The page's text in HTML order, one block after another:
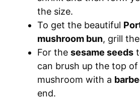
the size.
To get the beautiful
mushroom bun, grill
For the sesame seeds
can brush up the top
mushroom with a
end.